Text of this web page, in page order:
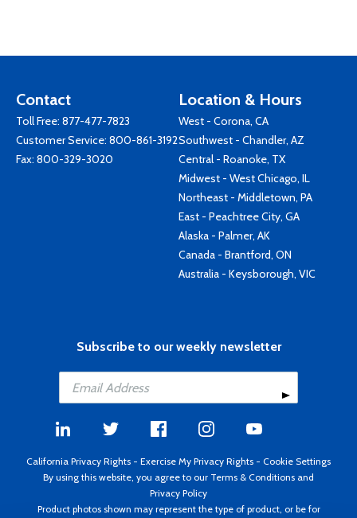
Contact
Toll Free: 877-477-7823
Customer Service: 800-861-3192
Fax: 800-329-3020
Location & Hours
West - Corona, CA
Southwest - Chandler, AZ
Central - Roanoke, TX
Midwest - West Chicago, IL
Northeast - Middletown, PA
East - Peachtree City, GA
Alaska - Palmer, AK
Canada - Brantford, ON
Australia - Keysborough, VIC
Subscribe to our weekly newsletter
California Privacy Rights - Exercise My Privacy Rights - Cookie Settings
By using this website, you agree to our Terms & Conditions and
Privacy Policy
Product photos shown may represent the type of product, or be for